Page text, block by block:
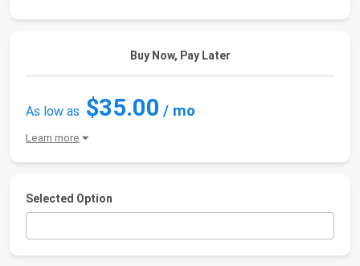
Buy Now, Pay Later
As low as $35.00 / mo
Learn more
Selected Option